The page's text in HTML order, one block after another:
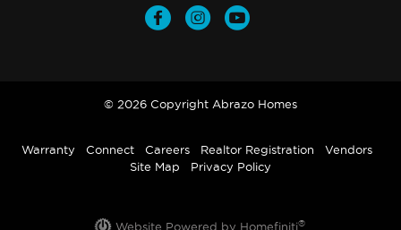
© 2026 Copyright Abrazo Homes
Warranty Connect Careers Realtor Registration
Vendors
Site Map
Privacy Policy
Website Powered by Homefiniti®.